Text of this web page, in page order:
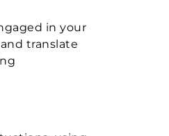
in your
translate